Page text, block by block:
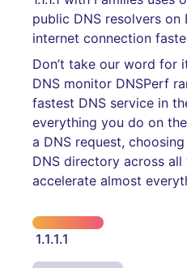
public DNS resolvers
internet connection
Don’t take our word for
DNS monitor DNSPerf
fastest DNS service in
everything you do on
a DNS request,
DNS directory across
accelerate almost
1.1.1.1